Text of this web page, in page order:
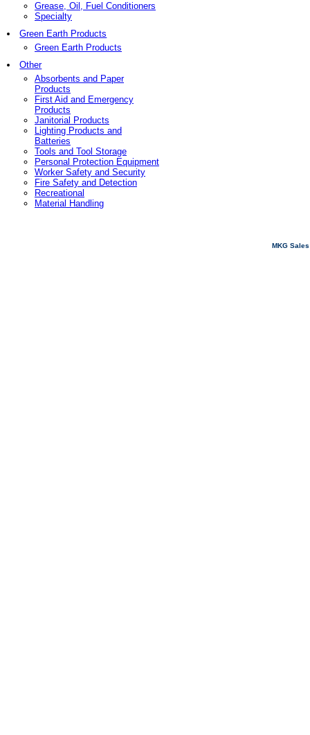
Grease, Oil, Fuel Conditioners
Specialty
Green Earth Products
Green Earth Products
Other
Absorbents and Paper
Products
First Aid and Emergency
Products
Janitorial Products
Lighting Products and
Batteries
Tools and Tool Storage
Personal Protection Equipment
Worker Safety and Security
Fire Safety and Detection
Recreational
Material Handling
MKG